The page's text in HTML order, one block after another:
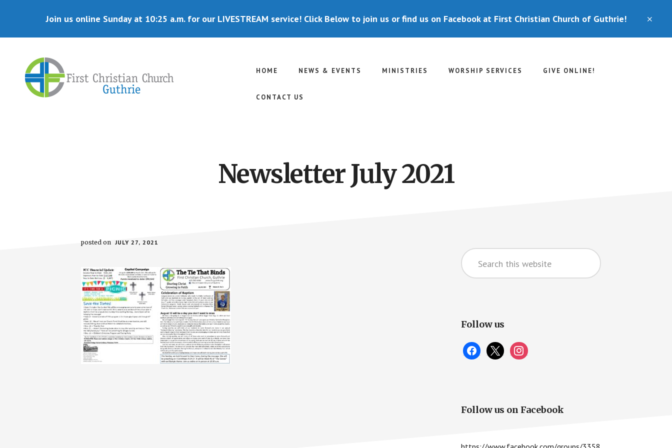
content
sidebar
Join us online Sunday at 10:25 a.m. for our LIVESTREAM service! Click Below to join us or find us on Facebook at First Christian Church of Guthrie!
Disciples
of
Christ
HOME NEWS & EVENTS MINISTRIES WORSHIP SERVICES GIVE ONLINE!
CONTACT US
Newsletter July 2021
posted on JULY 27, 2021
Primary
Sidebar
Search
this
website
Follow us
facebook
x instagram
Follow us on Facebook